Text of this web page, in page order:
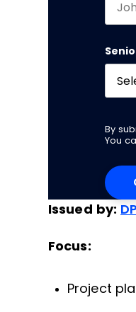
By
You
Issued by:
Focus:
Project